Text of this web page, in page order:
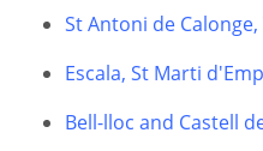
St Antoni de
Escala, St Marti
Bell-lloc and Castell